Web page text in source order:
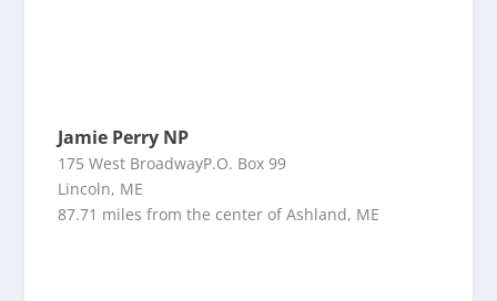
Jamie Perry NP
175 West BroadwayP.O. Box 99
Lincoln, ME
87.71 miles from the center of Ashland, ME